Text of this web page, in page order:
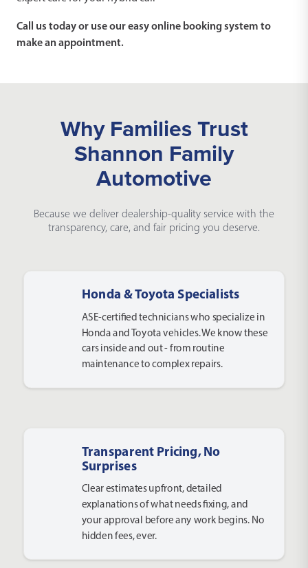
Call us today or use our easy online booking system to
make an appointment.
Why Families Trust
Shannon Family
Automotive
Because we deliver dealership-quality service with the
transparency, care, and fair pricing you deserve.
Honda & Toyota Specialists
ASE-certified technicians who specialize in
Honda and Toyota vehicles. We know these
cars inside and out - from routine
maintenance to complex repairs.
Transparent Pricing, No
Surprises
Clear estimates upfront, detailed
explanations of what needs fixing, and
your approval before any work begins. No
hidden fees, ever.